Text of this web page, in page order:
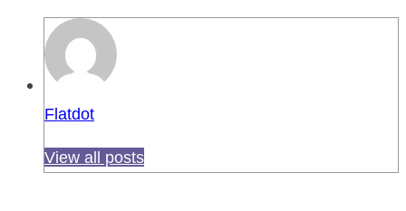
Flatdot
View all posts